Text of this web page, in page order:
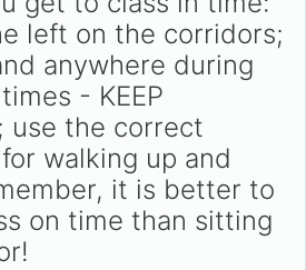
left on the corridors;
anywhere during
- KEEP
use the correct
walking up and
it is better to
on time than sitting